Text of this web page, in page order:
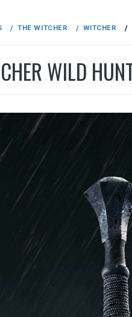
THE WITCHER WITCHER
WILD